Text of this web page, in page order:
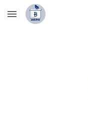
Skip to main content